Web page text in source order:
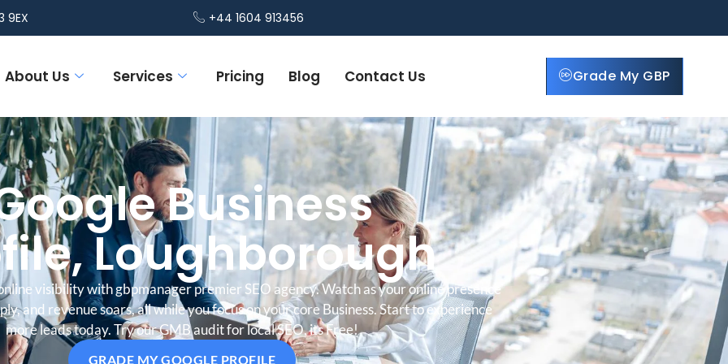
9EX +44 1604 913456
About Us Services Pricing Blog Contact Us Grade My GBP
Business
Loughborough
visibility with gbpmanager premier SEO agency. Watch as your online presence
and revenue soars, all while you focus on your core Business. Start to experience
more leads today. Try our GMB audit for local SEO, its Free!
GRADE MY GOOGLE PROFILE